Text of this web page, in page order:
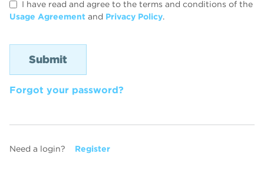
I have read and agree to the terms and conditions of the
Usage Agreement and Privacy Policy.
Forgot your password?
Need a login? Register